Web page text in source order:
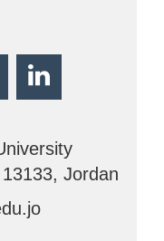
Jordan